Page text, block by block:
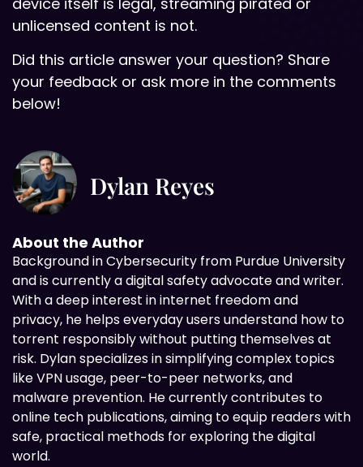
Dylan Reyes
About the Author
Background inCybersecurity from Purdue University
and is currently a digital safety advocate and writer.
With a deep interest in internet freedom and
privacy, he helps everyday users understand how to
torrent responsibly without putting themselves at
risk. Dylan specializes in simplifying complex topics
like VPN usage, peer-to-peer networks, and
malware prevention. He currently contributes to
online tech publications, aiming to equip readers with
safe, practical methods for exploring the digital
world.
unlicensed content is not.
Did this article answer your question? Share
your feedback or ask more in the comments
below!